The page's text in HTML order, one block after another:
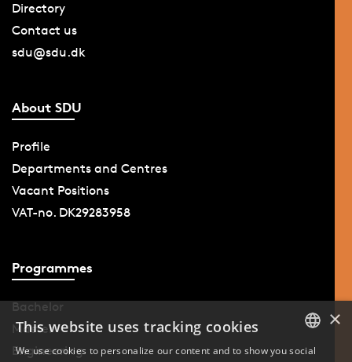
Directory
Contact us
sdu@sdu.dk
About SDU
Profile
Departments and Centres
Vacant Positions
VAT-no. DK29283958
Programmes
Bachelor
Master
Engineering
×
This website uses tracking cookies
We use cookies to personalize our content and to show you social